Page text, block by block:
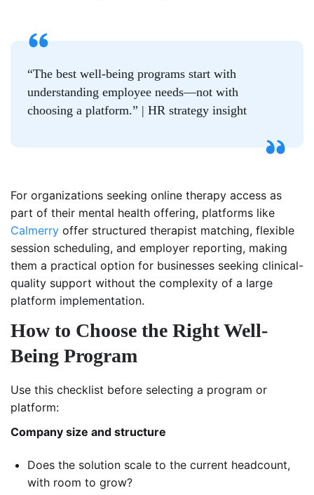
“The best well-being programs start with
understanding employee needs—not with
choosing a platform.” | HR strategy insight
For organizations seeking online therapy access as
part of their mental health offering, platforms like
Calmerry offer structured therapist matching, flexible
session scheduling, and employer reporting, making
them a practical option for businesses seeking clinical-
quality support without the complexity of a large
platform implementation.
How to Choose the Right Well-
Being Program
Use this checklist before selecting a program or
platform:
Company size and structure
Does the solution scale to the current headcount,
with room to grow?